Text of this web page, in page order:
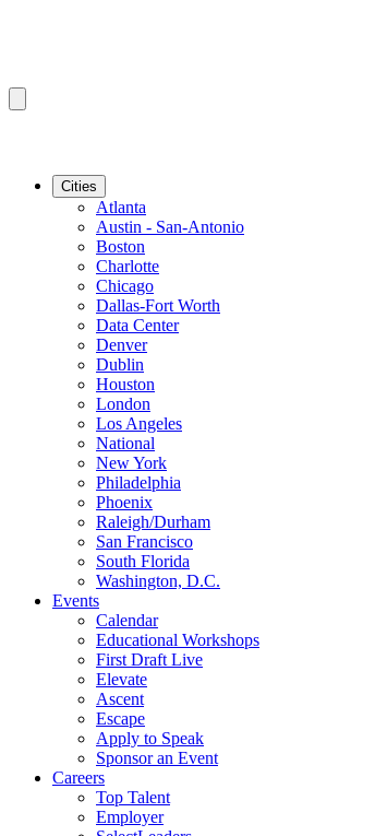
Cities
Atlanta
Austin - San-Antonio
Boston
Charlotte
Chicago
Dallas-Fort Worth
Data Center
Denver
Dublin
Houston
London
Los Angeles
National
New York
Philadelphia
Phoenix
Raleigh/Durham
San Francisco
South Florida
Washington, D.C.
Events
Calendar
Educational Workshops
First Draft Live
Elevate
Ascent
Escape
Apply to Speak
Sponsor an Event
Careers
Top Talent
Employer